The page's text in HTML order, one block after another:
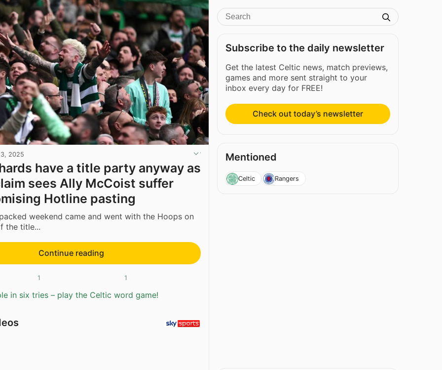
2025
have a title party anyway as
sees Ally McCoist suffer
Hotline pasting
weekend came and went with the Hoops on
the title...
Continue reading
1 1
in six tries – play the Celtic word game!
Subscribe to the daily newsletter
Get the latest Celtic news, match previews,
games and more sent straight to your
inbox every day for FREE!
Check out today’s newsletter
Mentioned
Celtic Rangers